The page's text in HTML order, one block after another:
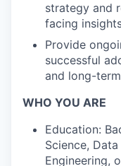
strategy and
facing
Provide
successful
and long-
WHO YOU ARE
Education:
Science,
Engineering,